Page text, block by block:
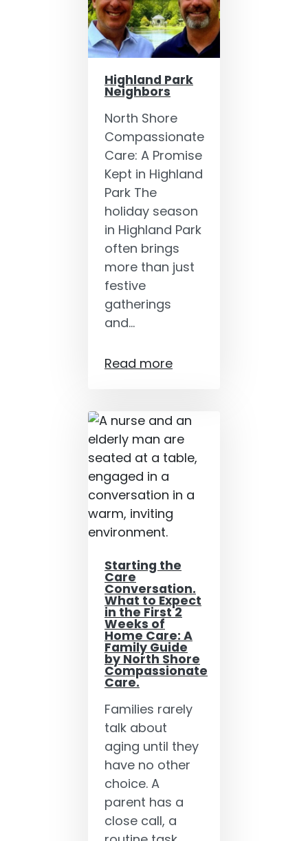
Highland Park
Neighbors
North Shore
Compassionate
Care: A Promise
Kept in Highland
Park The
holiday season
in Highland Park
often brings
more than just
festive
gatherings
and…
Read more
Starting the
Care
Conversation.
What to Expect
in the First 2
Weeks of
Home Care: A
Family Guide
by North Shore
Compassionate
Care.
Families rarely
talk about
aging until they
have no other
choice. A
parent has a
close call, a